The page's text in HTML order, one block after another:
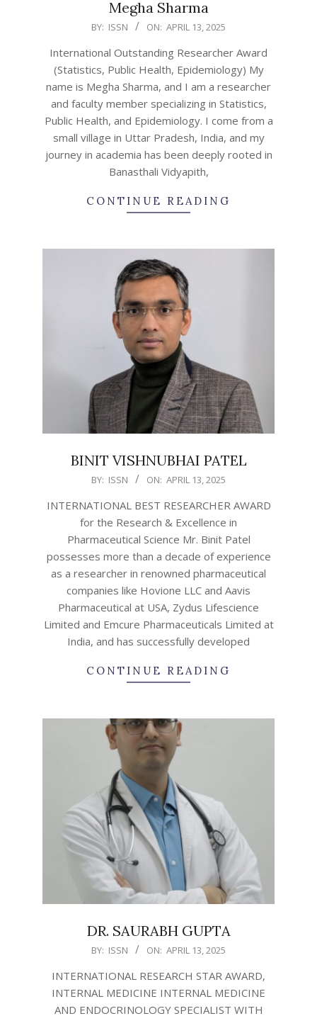
Megha Sharma
13
BY: ISSN ON: APRIL 13, 2025
International Outstanding Researcher Award
(Statistics, Public Health, Epidemiology) My
name is Megha Sharma, and I am a researcher
and faculty member specializing in Statistics,
Public Health, and Epidemiology. I come from a
small village in Uttar Pradesh, India, and my
journey in academia has been deeply rooted in
Banasthali Vidyapith,
CONTINUE READING
BINIT VISHNUBHAI PATEL
13
BY: ISSN ON: APRIL 13, 2025
INTERNATIONAL BEST RESEARCHER AWARD
for the Research & Excellence in
Pharmaceutical Science Mr. Binit Patel
possesses more than a decade of experience
as a researcher in renowned pharmaceutical
companies like Hovione LLC and Aavis
Pharmaceutical at USA, Zydus Lifescience
Limited and Emcure Pharmaceuticals Limited at
India, and has successfully developed
CONTINUE READING
DR. SAURABH GUPTA
13
BY: ISSN ON: APRIL 13, 2025
INTERNATIONAL RESEARCH STAR AWARD,
INTERNAL MEDICINE INTERNAL MEDICINE
AND ENDOCRINOLOGY SPECIALIST WITH